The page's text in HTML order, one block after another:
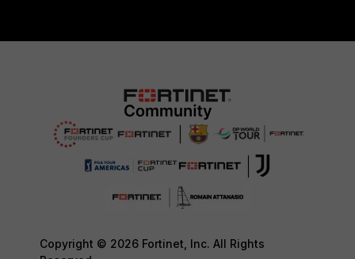
Copyright © 2026 Fortinet, Inc. All Rights